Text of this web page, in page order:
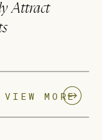
VIEW MORE
Attract